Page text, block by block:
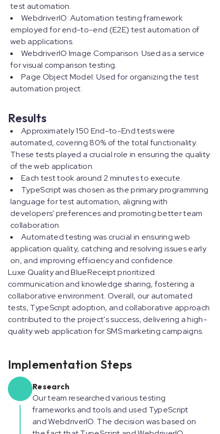
test automation.
WebdriverIO: Automation testing framework
employed for end-to-end (E2E) test automation of
web applications.
WebdriverIO Image Comparison: Used as a service
for visual comparison testing.
Page Object Model: Used for organizing the test
automation project.
Results
Approximately 150 End-to-End tests were
automated, covering 80% of the total functionality.
These tests played a crucial role in ensuring the quality
of the web application.
Each test took around 2 minutes to execute.
TypeScript was chosen as the primary programming
language for test automation, aligning with
developers' preferences and promoting better team
collaboration.
Automated testing was crucial in ensuring web
application quality, catching and resolving issues early
on, and improving efficiency and confidence.
Luxe Quality and BlueReceipt prioritized
communication and knowledge sharing, fostering a
collaborative environment. Overall, our automated
tests, TypeScript adoption, and collaborative approach
contributed to the project's success, delivering a high-
quality web application for SMS marketing campaigns.
Implementation Steps
Research
Our team researched various testing
frameworks and tools and used TypeScript
and WebdriverIO. The decision was based on